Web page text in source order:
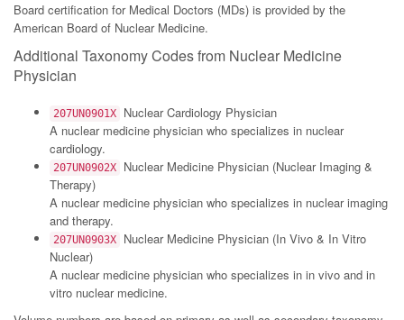
Board certification for Medical Doctors (MDs) is provided by the
American Board of Nuclear Medicine.
Additional Taxonomy Codes from Nuclear Medicine
Physician
207UN0901X
Nuclear Cardiology Physician
A nuclear medicine physician who specializes in nuclear
cardiology.
207UN0902X
Nuclear Medicine Physician (Nuclear Imaging &
Therapy)
A nuclear medicine physician who specializes in nuclear imaging
and therapy.
207UN0903X
Nuclear Medicine Physician (In Vivo & In Vitro
Nuclear)
A nuclear medicine physician who specializes in in vivo and in
vitro nuclear medicine.